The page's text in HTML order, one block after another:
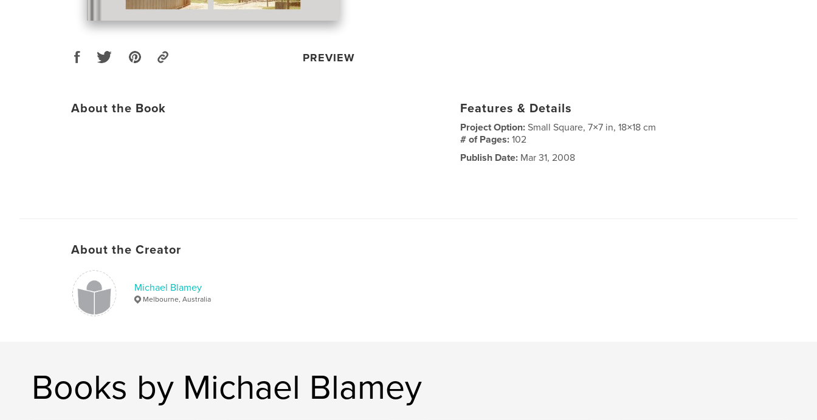
PREVIEW
About the Book Features & Details
Project Option:Small Square, 7×7 in, 18×18 cm
# of Pages:102
Publish Date: Mar 31, 2008
About the Creator
Michael Blamey
Melbourne, Australia
Books by Michael Blamey